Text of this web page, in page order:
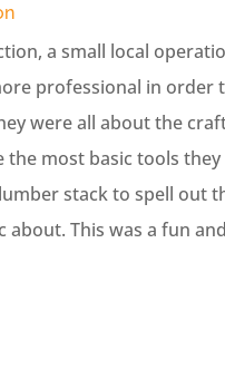
a small local
professional in order
were all about the
most basic tools
stack to spell out
about. This was a fun